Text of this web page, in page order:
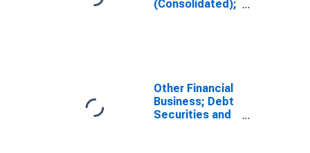
(Consolidated);
Other Financial
Business; Debt
Securities and